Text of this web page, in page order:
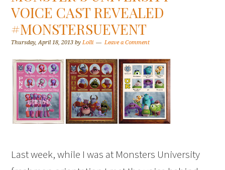
VOICE CAST REVEALED
#MONSTERSUEVENT
Thursday, April 18, 2013 byLolli Leave a Comment
Last week, while I was at Monsters University